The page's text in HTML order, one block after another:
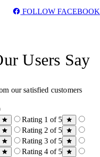
FOLLOW FACEBOOK
Users Say
our satisfied customers
Rating 1 of 5
Rating 2 of 5
Rating 3 of 5
Rating 4 of 5